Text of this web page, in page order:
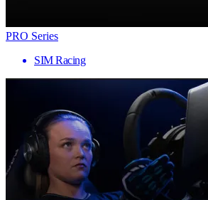
PRO Series
SIM Racing